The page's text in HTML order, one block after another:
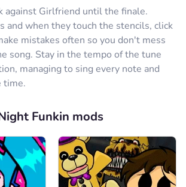
against Girlfriend until the finale.
and when they touch the stencils, click
mistakes often so you don't mess
song. Stay in the tempo of the tune
managing to sing every note and
time.
Funkin mods